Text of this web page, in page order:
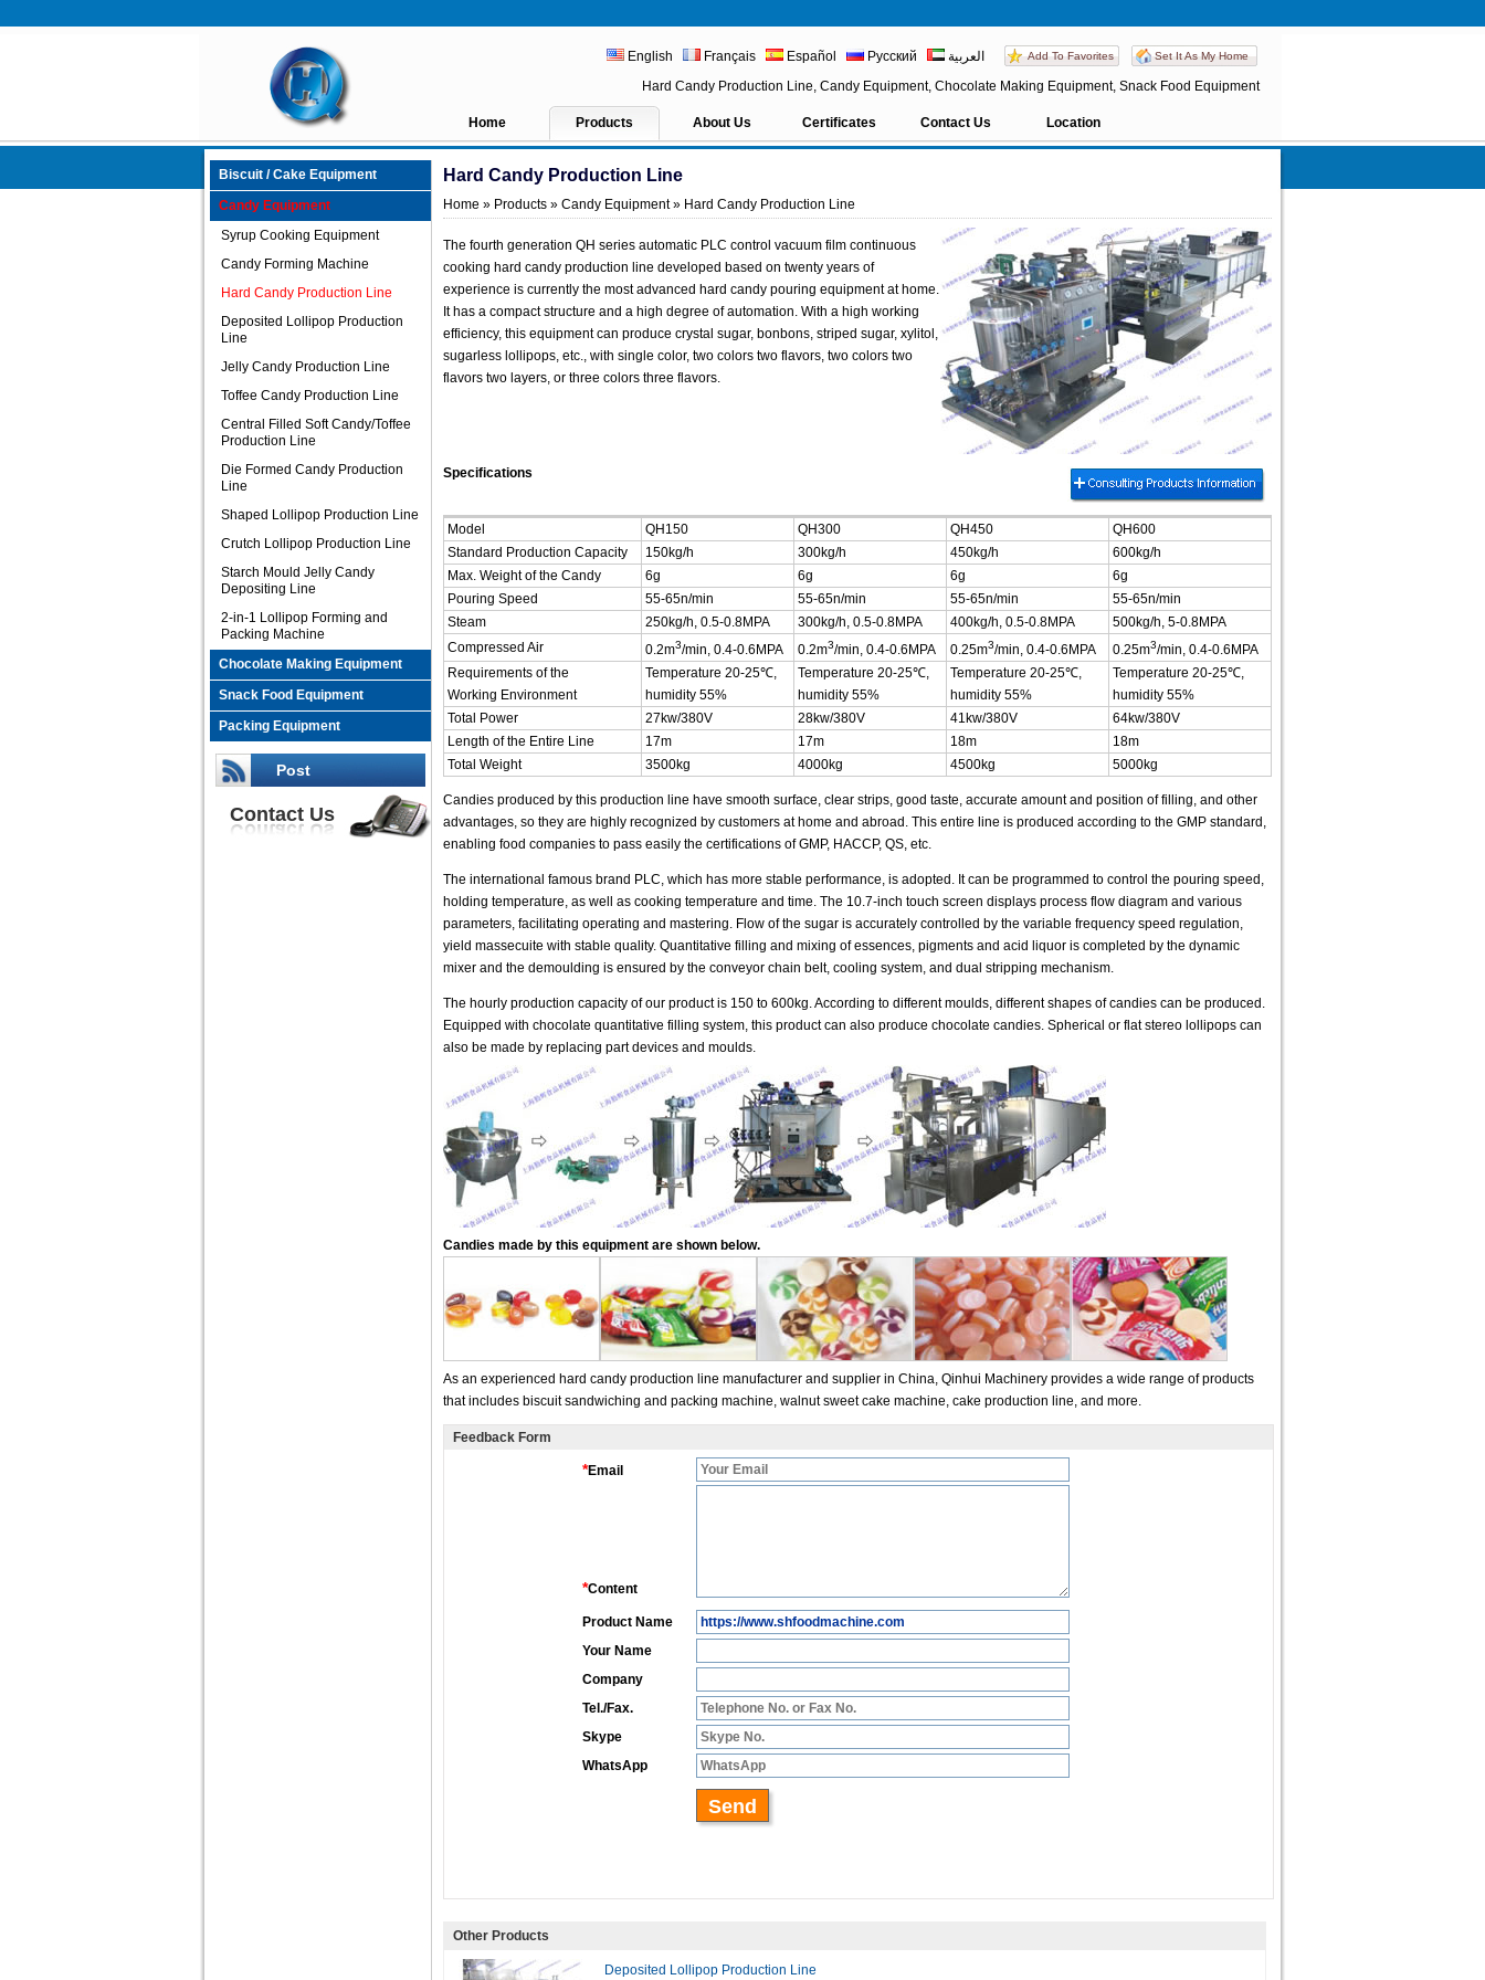
Set It As My Home
Add To Favorites
English Français Español Русский
العربية
Hard Candy Production Line, Candy Equipment, Chocolate Making Equipment, Snack Food Equipment
Home Products About Us Certificates Contact Us Location
Biscuit / Cake Equipment
Candy Equipment
Syrup Cooking Equipment
Candy Forming Machine
Hard Candy Production Line
Deposited Lollipop Production
Line
Jelly Candy Production Line
Toffee Candy Production Line
Central Filled Soft Candy/Toffee
Production Line
Die Formed Candy Production
Line
Shaped Lollipop Production Line
Crutch Lollipop Production Line
Starch Mould Jelly Candy
Depositing Line
2-in-1 Lollipop Forming and
Packing Machine
Chocolate Making Equipment
Snack Food Equipment
Packing Equipment
Post
Contact Us
Hard Candy Production Line
Home » Products » Candy Equipment» Hard Candy Production Line
The fourth generation QH series automatic PLC control vacuum film continuous
cooking hard candy production line developed based on twenty years of
experience is currently the most advanced hard candy pouring equipment at home.
It has a compact structure and a high degree of automation. With a high working
efficiency, this equipment can produce crystal sugar, bonbons, striped sugar, xylitol,
sugarless lollipops, etc., with single color, two colors two flavors, two colors two
flavors two layers, or three colors three flavors.
Specifications
Model QH150 QH300 QH450
QH600
Standard Production Capacity
150kg/h 300kg/h 450kg/h
600kg/h
Max. Weight of the Candy
6g 6g 6g
6g
Pouring Speed
55-65n/min 55-65n/min 55-65n/min
55-65n/min
Steam
250kg/h, 0.5-0.8MPA 300kg/h, 0.5-0.8MPA 400kg/h, 0.5-0.8MPA
500kg/h, 5-0.8MPA
Compressed Air
0.2m3/min, 0.4-0.6MPA 0.2m3/min, 0.4-0.6MPA 0.25m3/min, 0.4-0.6MPA 0.25m3/min, 0.4-0.6MPA
Requirements of the
Working Environment
Temperature 20-25℃,
humidity 55%
Temperature 20-25℃,
humidity 55%
Temperature 20-25℃,
humidity 55%
Temperature 20-25℃,
humidity 55%
Total Power
27kw/380V 28kw/380V 41kw/380V
64kw/380V
Length of the Entire Line
17m 17m 18m
18m
Total Weight
3500kg 4000kg 4500kg 5000kg
Candies produced by this production line have smooth surface, clear strips, good taste, accurate amount and position of filling, and other
advantages, so they are highly recognized by customers at home and abroad. This entire line is produced according to the GMP standard,
enabling food companies to pass easily the certifications of GMP, HACCP, QS, etc.
The international famous brand PLC, which has more stable performance, is adopted. It can be programmed to control the pouring speed,
holding temperature, as well as cooking temperature and time. The 10.7-inch touch screen displays process flow diagram and various
parameters, facilitating operating and mastering. Flow of the sugar is accurately controlled by the variable frequency speed regulation,
yield massecuite with stable quality. Quantitative filling and mixing of essences, pigments and acid liquor is completed by the dynamic
mixer and the demoulding is ensured by the conveyor chain belt, cooling system, and dual stripping mechanism.
The hourly production capacity of our product is 150 to 600kg. According to different moulds, different shapes of candies can be produced.
Equipped with chocolate quantitative filling system, this product can also produce chocolate candies. Spherical or flat stereo lollipops can
also be made by replacing part devices and moulds.
Candies made by this equipment are shown below.
As an experienced hard candy production line manufacturer and supplier in China, Qinhui Machinery provides a wide range of products
that includes biscuit sandwiching and packing machine, walnut sweet cake machine, cake production line, and more.
Feedback Form
Other Products
Deposited Lollipop Production Line